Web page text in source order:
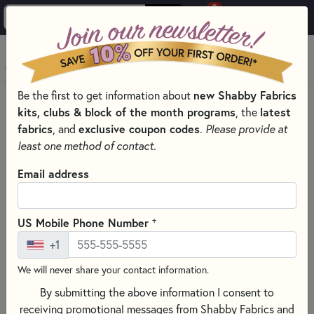
0
MENU
HOME SEWING & QUILTING NOTIONS APPLIQUÉ TOOLS
Be the first to get information about new Shabby Fabrics
kits, clubs & block of the month programs , the latest
fabrics , and exclusive coupon codes. Please provide at
least one method of contact.
Email address
US Mobile Phone Number +
+1
We will never share your contact information.
By submitting the above information I consent to
receiving promotional messages from Shabby Fabrics and